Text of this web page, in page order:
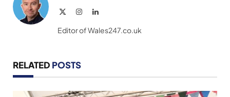
InstagramLinkedIn
Editor of Wales247.co.uk
RELATED POSTS